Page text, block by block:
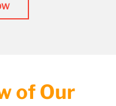
of Our